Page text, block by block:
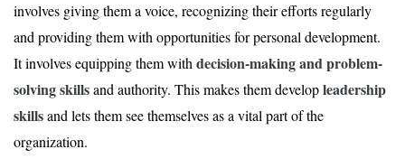
involves giving them a voice, recognizing their efforts regularly
and providing them with opportunities for personal development.
It involves equipping them withdecision-making and problem-
solving skillsand authority. This makes them developleadership
skillsand lets them see themselves as a vital part of the
organization.